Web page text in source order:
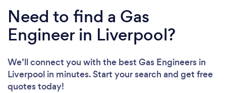
Need to find a Gas
Engineer in Liverpool?
We’ll connect you with the best Gas Engineers in
Liverpool in minutes. Start your search and get free
quotes today!